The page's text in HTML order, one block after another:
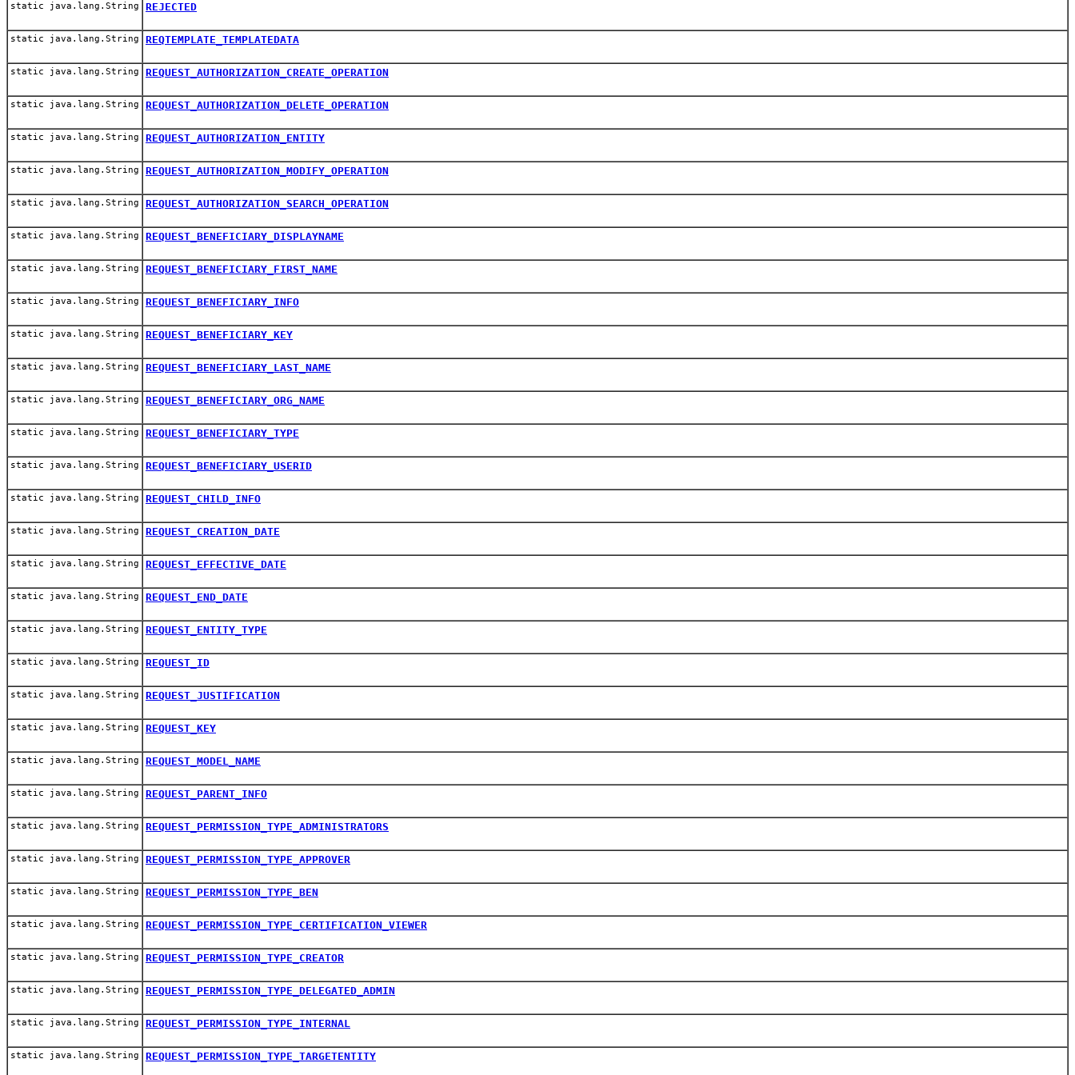
static java.lang.String REJECTED
static java.lang.String REQTEMPLATE_TEMPLATEDATA
static java.lang.String REQUEST_AUTHORIZATION_CREATE_OPERATION
static java.lang.String REQUEST_AUTHORIZATION_DELETE_OPERATION
static java.lang.String REQUEST_AUTHORIZATION_ENTITY
static java.lang.String REQUEST_AUTHORIZATION_MODIFY_OPERATION
static java.lang.String REQUEST_AUTHORIZATION_SEARCH_OPERATION
static java.lang.String REQUEST_BENEFICIARY_DISPLAYNAME
static java.lang.String REQUEST_BENEFICIARY_FIRST_NAME
static java.lang.String REQUEST_BENEFICIARY_INFO
static java.lang.String REQUEST_BENEFICIARY_KEY
static java.lang.String REQUEST_BENEFICIARY_LAST_NAME
static java.lang.String REQUEST_BENEFICIARY_ORG_NAME
static java.lang.String REQUEST_BENEFICIARY_TYPE
static java.lang.String REQUEST_BENEFICIARY_USERID
static java.lang.String REQUEST_CHILD_INFO
static java.lang.String REQUEST_CREATION_DATE
static java.lang.String REQUEST_EFFECTIVE_DATE
static java.lang.String REQUEST_END_DATE
static java.lang.String REQUEST_ENTITY_TYPE
static java.lang.String REQUEST_ID
static java.lang.String REQUEST_JUSTIFICATION
static java.lang.String REQUEST_KEY
static java.lang.String REQUEST_MODEL_NAME
static java.lang.String REQUEST_PARENT_INFO
static java.lang.String REQUEST_PERMISSION_TYPE_ADMINISTRATORS
static java.lang.String REQUEST_PERMISSION_TYPE_APPROVER
static java.lang.String REQUEST_PERMISSION_TYPE_BEN
static java.lang.String REQUEST_PERMISSION_TYPE_CERTIFICATION_VIEWER
static java.lang.String REQUEST_PERMISSION_TYPE_CREATOR
static java.lang.String REQUEST_PERMISSION_TYPE_DELEGATED_ADMIN
static java.lang.String REQUEST_PERMISSION_TYPE_INTERNAL
static java.lang.String REQUEST_PERMISSION_TYPE_TARGETENTITY